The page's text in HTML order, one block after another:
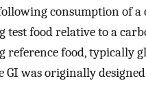
consumption of
test food relative to a
reference food, typically
GI was originally